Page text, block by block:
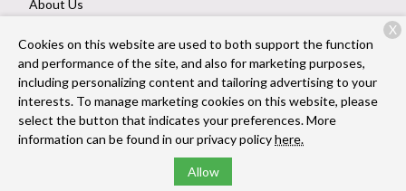
About Us
Contact
Copyright © 2026Deerfield Animal Hospital. All rights reserved.
Privacy Policy
Cookies on this website are used to both support the function
and performance of the site, and also for marketing purposes,
including personalizing content and tailoring advertising to your
interests. To manage marketing cookies on this website, please
select the button that indicates your preferences. More
information can be found in our privacy policyhere.
Allow
X